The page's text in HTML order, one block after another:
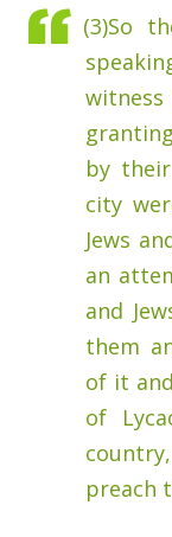
(3)So
by
city
Jews
an
and
them
of it
of
country,
preach